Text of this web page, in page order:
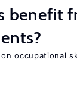
benefit
occupational